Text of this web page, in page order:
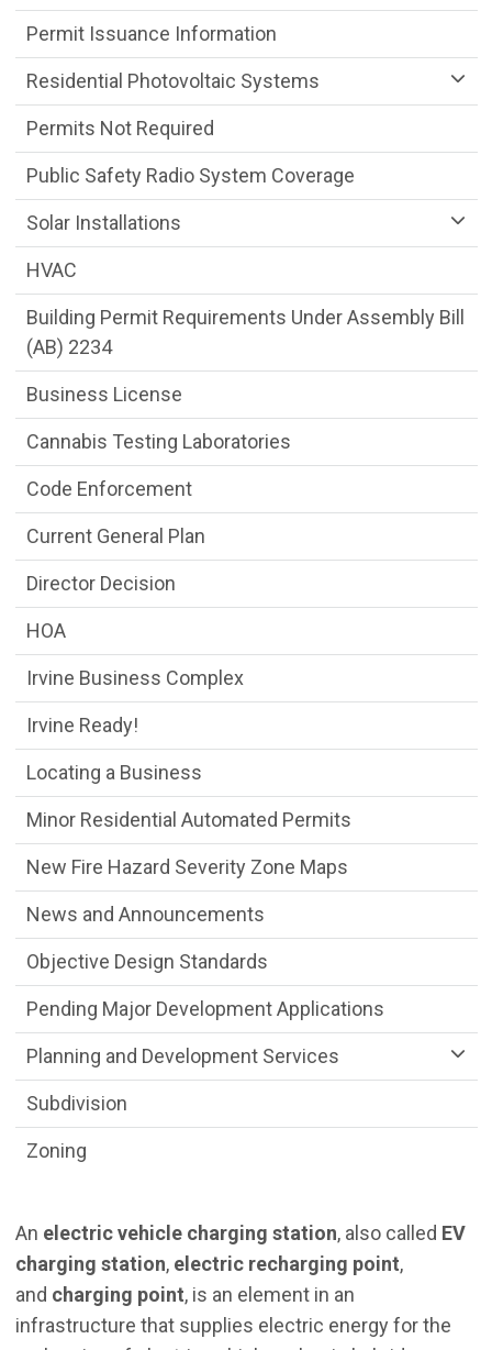
An electric vehicle charging station, also called EV
charging station, electric recharging point,
and charging point, is an element in an
infrastructure that supplies electric energy for the
Permit Issuance Information
Residential Photovoltaic Systems
Permits Not Required
Public Safety Radio System Coverage
Solar Installations
HVAC
Building Permit Requirements Under Assembly Bill
(AB) 2234
Business License
Cannabis Testing Laboratories
Code Enforcement
Current General Plan
Director Decision
HOA
Irvine Business Complex
Irvine Ready!
Locating a Business
Minor Residential Automated Permits
New Fire Hazard Severity Zone Maps
News and Announcements
Objective Design Standards
Pending Major Development Applications
Planning and Development Services
Subdivision
Zoning